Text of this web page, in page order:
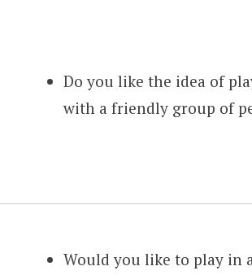
Do you like the idea of
with a friendly group of
Would you like to play in